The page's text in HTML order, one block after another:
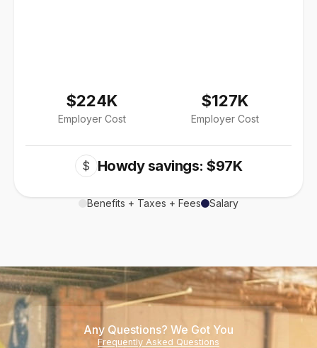
$224K
Employer Cost
$127K
Employer Cost
$ Howdy savings: $97K
Benefits + Taxes + Fees Salary
Any Questions? We Got You
Frequently Asked Questions